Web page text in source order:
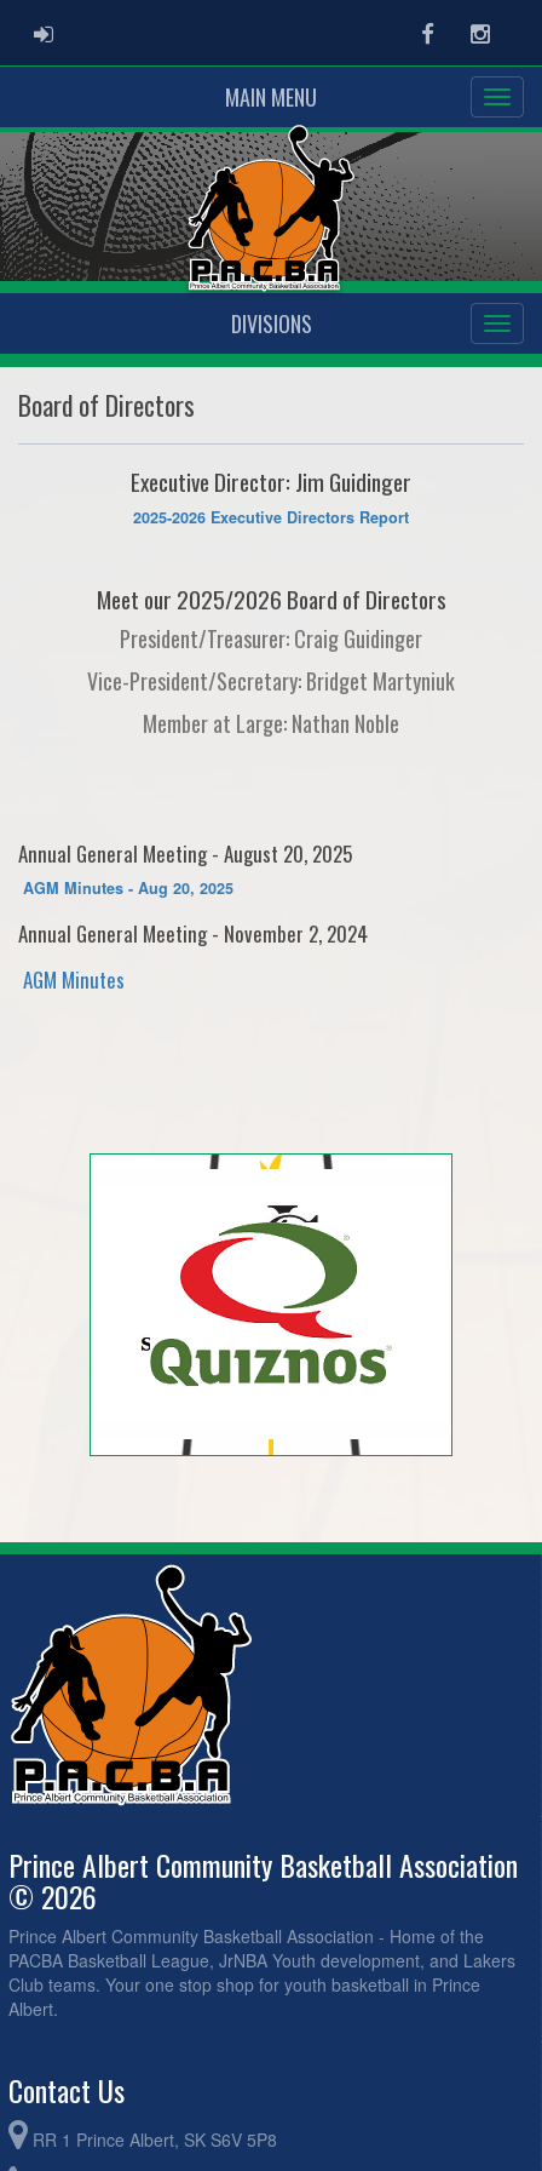
ADMIN LOGIN Facebook
MAIN MENU
DIVISIONS
Board of Directors
Executive Director: Jim Guidinger
2025-2026 Executive Directors Report
Meet our 2025/2026 Board of Directors
President/Treasurer: Craig Guidinger
Vice-President/Secretary: Bridget Martyniuk
Member at Large: Nathan Noble
Annual General Meeting - August 20, 2025
AGM Minutes - Aug 20, 2025
Annual General Meeting - November 2, 2024
AGM Minutes
Prince Albert Community Basketball Association
© 2026
Prince Albert Community Basketball Association - Home of the
PACBA Basketball League, JrNBA Youth development, and Lakers
Club teams. Your one stop shop for youth basketball in Prince
Albert.
Contact Us
RR 1 Prince Albert, SK S6V 5P8